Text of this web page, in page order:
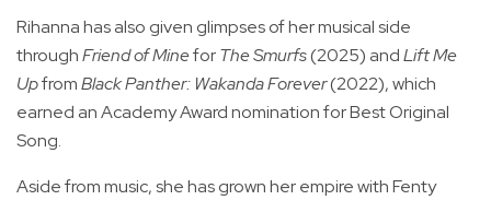
Rihanna has also given glimpses of her musical side
throughFriend of MineforThe Smurfs(2025) andLift Me
UpfromBlack Panther: Wakanda Forever(2022), which
earned an Academy Award nomination for Best Original
Song.
Aside from music, she has grown her empire with Fenty